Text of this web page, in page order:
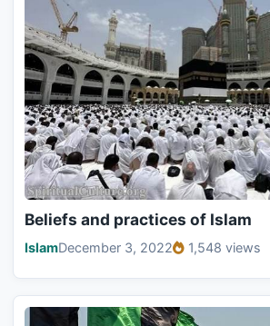
Beliefs and practices of Islam
IslamDecember 3, 2022 1,548 views